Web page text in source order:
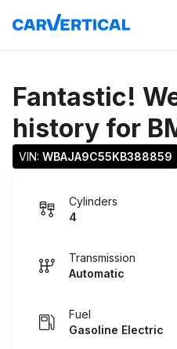
Fantastic!
history for
VIN: WBAJA9C55KB388859
Cylinders
4
Transmission
Automatic
Fuel
Gasoline Electric